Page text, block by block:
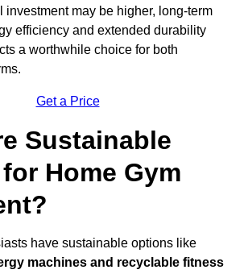
investment may be higher, long-term
efficiency and extended durability
a worthwhile choice for both
Get a Price
Sustainable
Home Gym
have sustainable options like
machines and recyclable fitness